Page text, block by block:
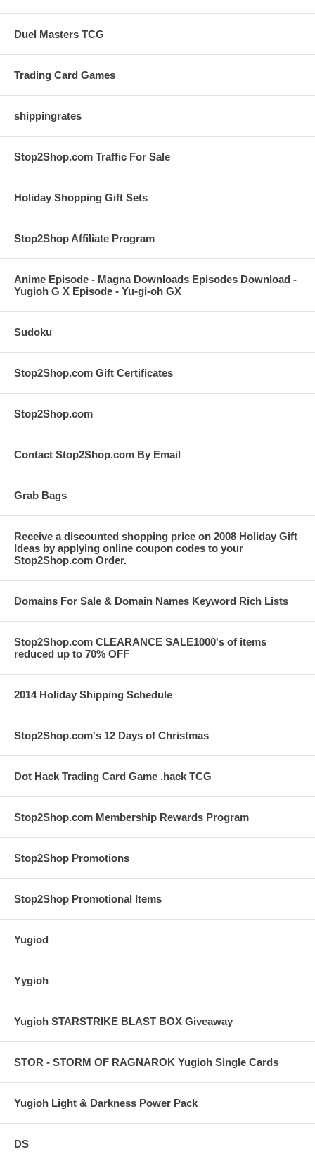
Duel Masters TCG
Trading Card Games
shippingrates
Stop2Shop.com Traffic For Sale
Holiday Shopping Gift Sets
Stop2Shop Affiliate Program
Anime Episode - Magna Downloads Episodes Download -
Yugioh G X Episode - Yu-gi-oh GX
Sudoku
Stop2Shop.com Gift Certificates
Stop2Shop.com
Contact Stop2Shop.com By Email
Grab Bags
Receive a discounted shopping price on 2008 Holiday Gift
Ideas by applying online coupon codes to your
Stop2Shop.com Order.
Domains For Sale & Domain Names Keyword Rich Lists
Stop2Shop.com CLEARANCE SALE1000's of items
reduced up to 70% OFF
2014 Holiday Shipping Schedule
Stop2Shop.com's 12 Days of Christmas
Dot Hack Trading Card Game .hack TCG
Stop2Shop.com Membership Rewards Program
Stop2Shop Promotions
Stop2Shop Promotional Items
Yugiod
Yygioh
Yugioh STARSTRIKE BLAST BOX Giveaway
STOR - STORM OF RAGNAROK Yugioh Single Cards
Yugioh Light & Darkness Power Pack
DS